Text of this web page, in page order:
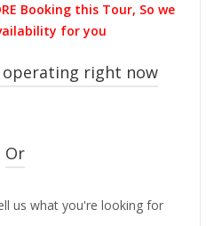
Booking this Tour, So we
for you
right now
Or
us what you're looking for